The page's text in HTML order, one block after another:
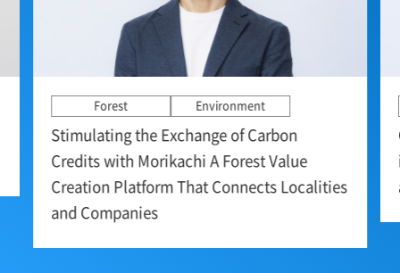
Forest Environment
Stimulating the Exchange of Carbon
Credits with Morikachi A Forest Value
Creation Platform That Connects Localities
and Companies